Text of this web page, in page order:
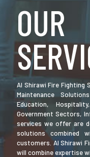
OUR
Al Shirawi Fire Fighting
Maintenance
Education,
Government Sectors,
services we offer are
solutions combined
customers. Al Shirawi
will combine expertise